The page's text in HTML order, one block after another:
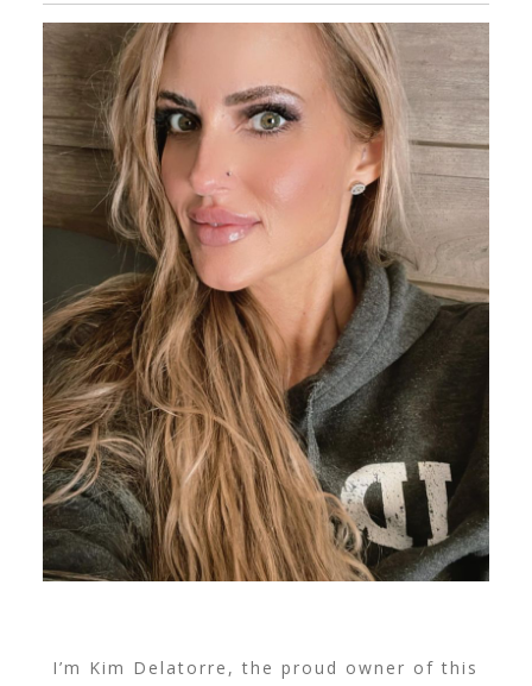
I’m Kim Delatorre, the proud owner of this